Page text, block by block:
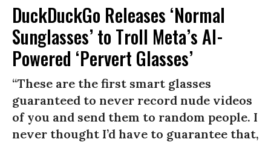
DuckDuckGo Releases ‘Normal
Sunglasses’ to Troll Meta’s AI-
Powered ‘Pervert Glasses’
“These are the first smart glasses
guaranteed to never record nude videos
of you and send them to random people. I
never thought I’d have to guarantee that,